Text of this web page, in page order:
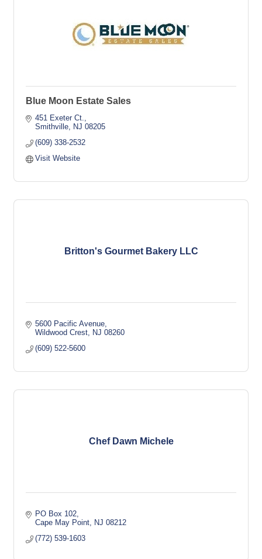
Blue Moon Estate Sales
451 Exeter Ct.
Smithville
NJ 08205
(609) 338-2532
Visit Website
Britton's Gourmet Bakery LLC
5600 Pacific Avenue
Wildwood Crest
NJ 08260
(609) 522-5600
Chef Dawn Michele
PO Box 102
Cape May Point
NJ 08212
(772) 539-1603